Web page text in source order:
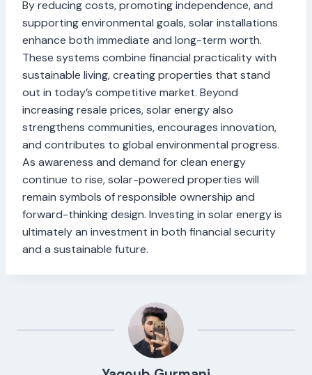
By reducing costs, promoting independence, and
supporting environmental goals, solar installations
enhance both immediate and long-term worth.
These systems combine financial practicality with
sustainable living, creating properties that stand
out in today’s competitive market. Beyond
increasing resale prices, solar energy also
strengthens communities, encourages innovation,
and contributes to global environmental progress.
As awareness and demand for clean energy
continue to rise, solar-powered properties will
remain symbols of responsible ownership and
forward-thinking design. Investing in solar energy is
ultimately an investment in both financial security
and a sustainable future.